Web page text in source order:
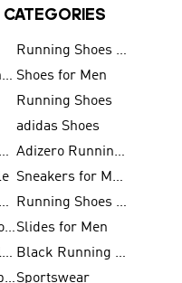
Running Shoes for Men
adidas Kids' Shoes Sale Shoes for Men
Running Shoes
adidas Shoes
Turf Football Shoes
Adizero Running Shoes
Sneakers for Men
Firm Ground Football Boots
Running Shoes for Women
adidas Offers for MenSlides for Men
Indoor Football Shoes
Black Running Shoes
FIFA World Cup 2026Sportswear